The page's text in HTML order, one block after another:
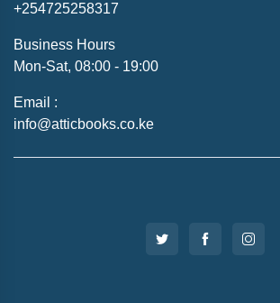
+254725258317
Business Hours
Mon-Sat, 08:00 - 19:00
Email :
info@atticbooks.co.ke